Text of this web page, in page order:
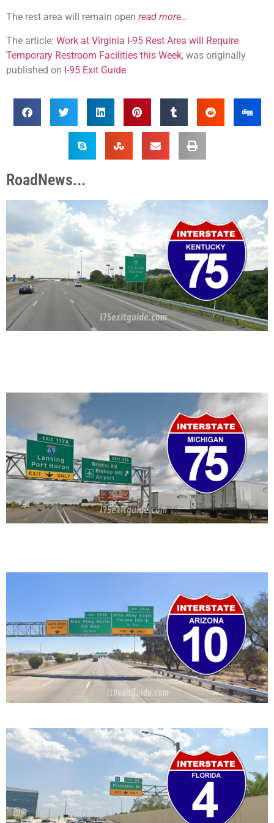
The rest area will remain open read more…
The article: Work at Virginia I-95 Rest Area will Require
Temporary Restroom Facilities this Week, was originally
published on I-95 Exit Guide
RoadNews...